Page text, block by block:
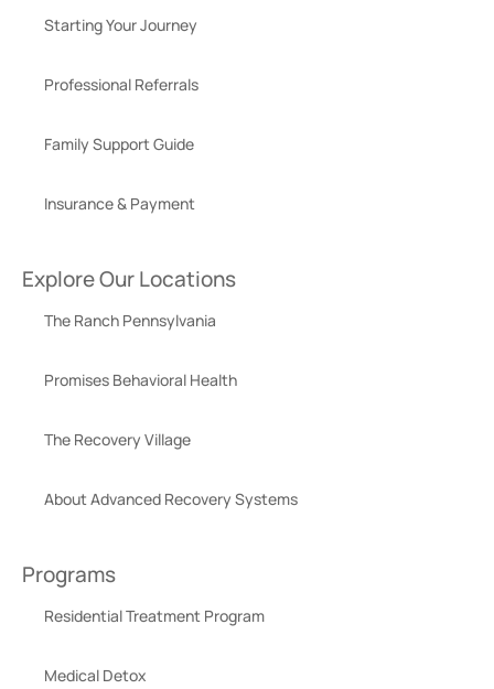
Starting Your Journey
Professional Referrals
Family Support Guide
Insurance & Payment
Explore Our Locations
The Ranch Pennsylvania
Promises Behavioral Health
The Recovery Village
About Advanced Recovery Systems
Programs
Residential Treatment Program
Medical Detox